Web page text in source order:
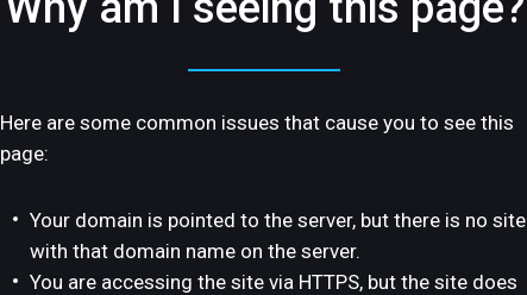
Here are some common issues that cause you to see this
page:
Your domain is pointed to the server, but there is no site
with that domain name on the server.
You are accessing the site via HTTPS, but the site does